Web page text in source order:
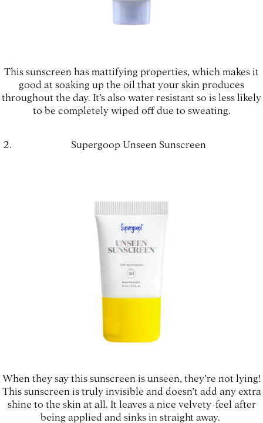
This sunscreen has mattifying properties, which makes it
good at soaking up the oil that your skin produces
throughout the day. It’s also water resistant so is less likely
to be completely wiped off due to sweating.
Supergoop Unseen Sunscreen
When they say this sunscreen is unseen, they’re not lying!
This sunscreen is truly invisible and doesn’t add any extra
shine to the skin at all. It leaves a nice velvety-feel after
being applied and sinks in straight away.